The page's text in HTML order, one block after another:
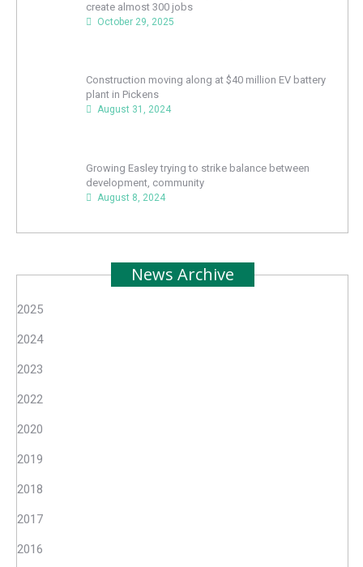
create almost 300 jobs
October 29, 2025
Construction moving along at $40 million EV battery
plant in Pickens
August 31, 2024
Growing Easley trying to strike balance between
development, community
August 8, 2024
News Archive
2025
2024
2023
2022
2020
2019
2018
2017
2016